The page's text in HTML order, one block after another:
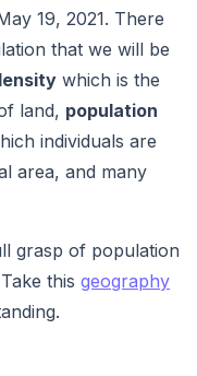
19, 2021. There
that we will be
which is the
land, population
individuals are
area, and many
grasp of population
this geography